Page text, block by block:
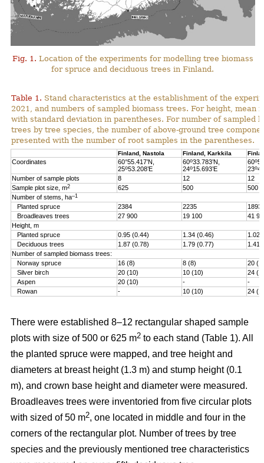
Fig. 1. Location of the experiments for modelling tree biomass
for spruce and deciduous trees in Finland.
Table 1. Stand characteristics at the establishment of the
2021, and numbers of sampled biomass trees. For height, mean
with standard deviation in parentheses. For number of sampled
trees by tree species, the number of above-ground tree
presented with the number of root samples in the parentheses.
Finland, Nastola Finland, Karkkila
Coordinates
60°55.417’N,
25o53.208’E
60o33.783’N,
24o15.693’E
60o
23o
Number of sample plots
8 12
12
Sample plot size, m2 625 500
500
Number of stems, ha–1
Planted spruce 2384 2235
1893
Broadleaves trees
27 900 19 100
41
Height, m
Planted spruce
0.95 (0.44) 1.34 (0.46)
1.02
Deciduous trees
1.87 (0.78) 1.79 (0.77)
1.41
Number of sampled biomass trees:
Norway spruce
16 (8) 8 (8)
20
Silver birch
20 (10) 10 (10)
24
Aspen
20 (10) -
-
Rowan
- 10 (10) 24
There were established 8–12 rectangular shaped sample
plots with size of 500 or 625 m2 to each stand (Table 1). All
the planted spruce were mapped, and tree height and
diameters at breast height (1.3 m) and stump height (0.1
m), and crown base height and diameter were measured.
Broadleaves trees were inventoried from five circular plots
with sized of 50 m2, one located in middle and four in the
corners of the rectangular plot. Number of trees by tree
species and the previously mentioned tree characteristics